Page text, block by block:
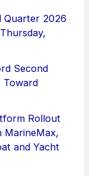
Quarter 2026
Second
Toward
Rollout
MarineMax,
and Yacht